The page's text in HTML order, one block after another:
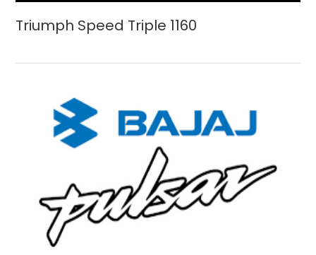
Triumph Speed Triple 1160